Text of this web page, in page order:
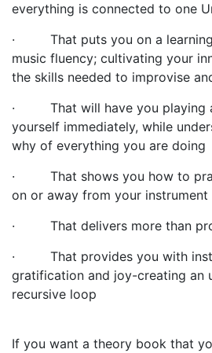
everything is connected to one
·
That puts you on a
music fluency; cultivating your
the skills needed to improvise
·
That will have you playing
yourself immediately, while
why of everything you are doing
·
That shows you how to
on or away from your instrument
·
That delivers more than
·
That provides you with
gratification and joy-creating an
recursive loop
If you want a theory book that